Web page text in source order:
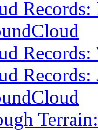
Records: